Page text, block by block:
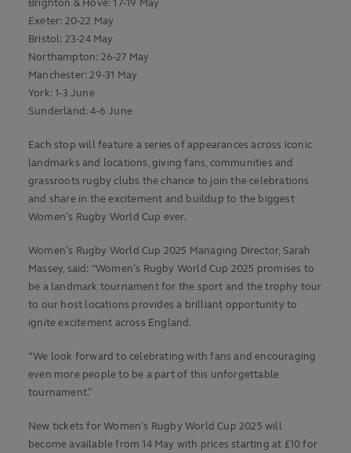
Brighton & Hove: 17-19 May
Exeter: 20-22 May
Bristol: 23-24 May
Northampton: 26-27 May
Manchester: 29-31 May
York: 1-3 June
Sunderland: 4-6 June
Each stop will feature a series of appearances across iconic
landmarks and locations, giving fans, communities and
grassroots rugby clubs the chance to join the celebrations
and share in the excitement and buildup to the biggest
Women’s Rugby World Cup ever.
Women’s Rugby World Cup 2025 Managing Director, Sarah
Massey, said: "Women’s Rugby World Cup 2025 promises to
be a landmark tournament for the sport and the trophy tour
to our host locations provides a brilliant opportunity to
ignite excitement across England.
“We look forward to celebrating with fans and encouraging
even more people to be a part of this unforgettable
tournament.”
New tickets for Women’s Rugby World Cup 2025 will
become available from 14 May with prices starting at £10 for